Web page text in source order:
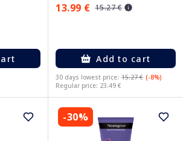
13.99 € 15.27 €
Add to cart
30 days lowest price: 15.27 € (-8%)
Regular price: 23.49 €
-30%